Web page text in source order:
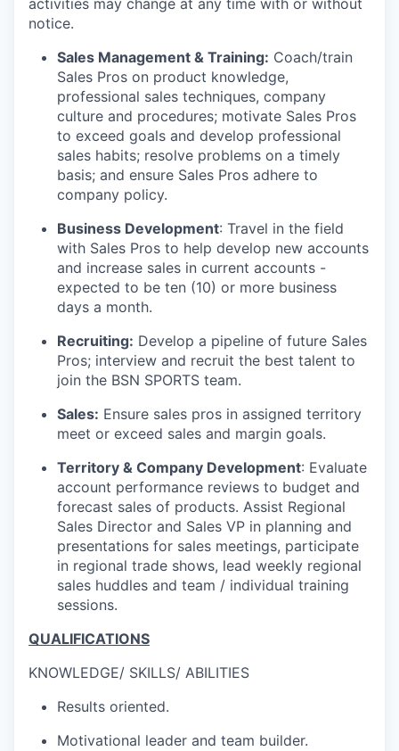
activities may change at any time with or without
notice.
Sales Management & Training: Coach/train
Sales Pros on product knowledge,
professional sales techniques, company
culture and procedures; motivate Sales Pros
to exceed goals and develop professional
sales habits; resolve problems on a timely
basis; and ensure Sales Pros adhere to
company policy.
Business Development: Travel in the field
with Sales Pros to help develop new accounts
and increase sales in current accounts -
expected to be ten (10) or more business
days a month.
Recruiting: Develop a pipeline of future Sales
Pros; interview and recruit the best talent to
join the BSN SPORTS team.
Sales: Ensure sales pros in assigned territory
meet or exceed sales and margin goals.
Territory & Company Development: Evaluate
account performance reviews to budget and
forecast sales of products. Assist Regional
Sales Director and Sales VP in planning and
presentations for sales meetings, participate
in regional trade shows, lead weekly regional
sales huddles and team / individual training
sessions.
QUALIFICATIONS
KNOWLEDGE/ SKILLS/ ABILITIES
Results oriented.
Motivational leader and team builder.